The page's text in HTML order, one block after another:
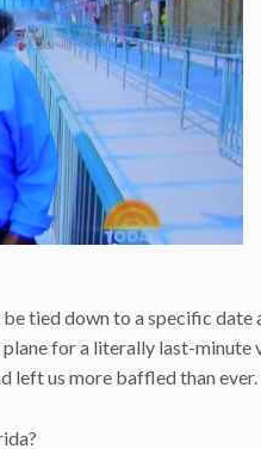
tied down to a specific date
for a literally last-minute
left us more baffled than ever.